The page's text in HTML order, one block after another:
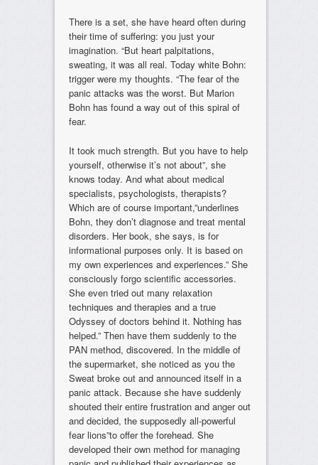
There is a set, she have heard often during
their time of suffering: you just your
imagination. “But heart palpitations,
sweating, it was all real. Today white Bohn:
trigger were my thoughts. “The fear of the
panic attacks was the worst. But Marion
Bohn has found a way out of this spiral of
fear.
It took much strength. But you have to help
yourself, otherwise it’s not about”, she
knows today. And what about medical
specialists, psychologists, therapists?
Which are of course important,”underlines
Bohn, they don’t diagnose and treat mental
disorders. Her book, she says, is for
informational purposes only. It is based on
my own experiences and experiences.” She
consciously forgo scientific accessories.
She even tried out many relaxation
techniques and therapies and a true
Odyssey of doctors behind it. Nothing has
helped.” Then have them suddenly to the
PAN method, discovered. In the middle of
the supermarket, she noticed as you the
Sweat broke out and announced itself in a
panic attack. Because she have suddenly
shouted their entire frustration and anger out
and decided, the supposedly all-powerful
fear lions”to offer the forehead. She
developed their own method for managing